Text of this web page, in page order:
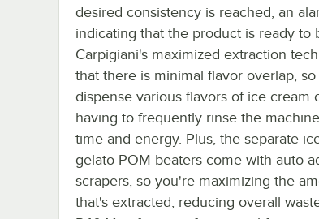
desired consistency is reached, an
indicating that the product is ready to
Carpigiani's maximized extraction
that there is minimal flavor overlap,
dispense various flavors of ice cream
having to frequently rinse the
time and energy. Plus, the separate
gelato POM beaters come with auto-
scrapers, so you're maximizing the
that's extracted, reducing overall